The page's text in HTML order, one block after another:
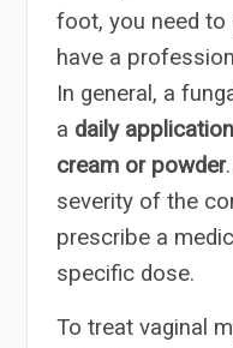
foot, you need to
have a
In general, a
a daily
cream or powder
severity of the
prescribe a
specific dose.
To treat vaginal